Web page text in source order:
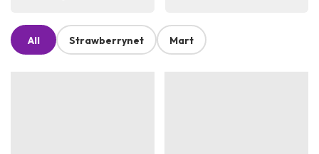
All Strawberrynet Mart